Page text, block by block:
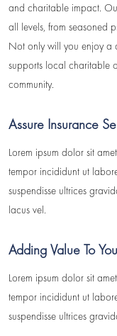
and charitable impact.
all levels, from seasoned
Not only will you enjoy a
supports local charitable
community.
Assure Insurance
Lorem ipsum dolor sit
tempor incididunt ut
suspendisse ultrices
lacus vel.
Adding Value To
Lorem ipsum dolor sit
tempor incididunt ut
suspendisse ultrices